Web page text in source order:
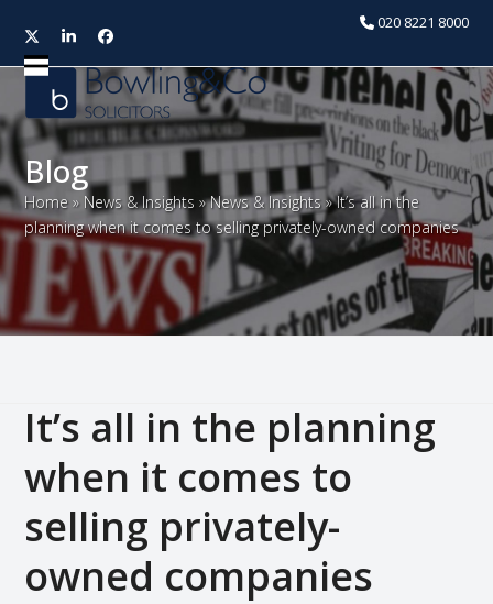
020 8221 8000
TwitterLinkedInFacebook
Open
mobile
menu
Close
mobile
menu
Blog
Home » News & Insights »News & Insights »It’s all in the
planning when it comes to selling privately-owned companies
It’s all in the planning
when it comes to
selling privately-
owned companies